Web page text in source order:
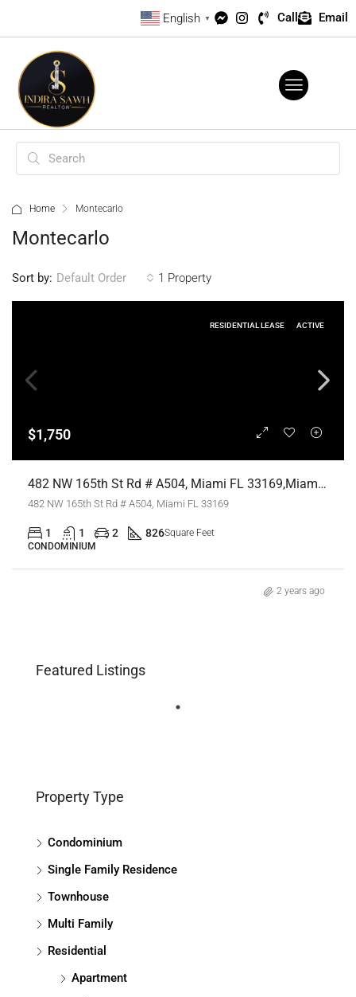
English ▼ Call Email
Home Montecarlo
Montecarlo
1 Property
Sort by: Default Order
RESIDENTIAL LEASE ACTIVE
$1,750
482 NW 165th St Rd # A504, Miami FL 33169,Miami,Miami-Dade County,Residential Lease
482 NW 165th St Rd # A504, Miami FL 33169
1 1 2 826Square Feet
CONDOMINIUM
2 years ago
Featured Listings
Property Type
Condominium
Single Family Residence
Townhouse
Multi Family
Residential
Apartment